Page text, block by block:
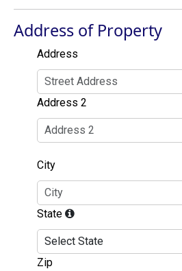
Address of Property
Address
Address 2
City
State
Zip